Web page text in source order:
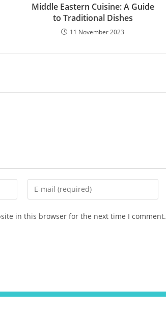
Middle Eastern Cuisine: A Guide
to Traditional Dishes
11 November 2023
in this browser for the next time I comment.